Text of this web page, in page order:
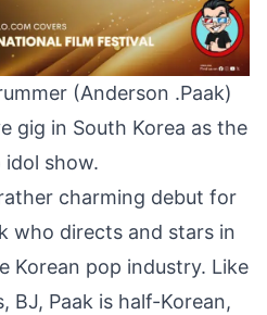
(Anderson .Paak)
gig in South Korea as the
show.
charming debut for
who directs and stars in
Korean pop industry. Like
BJ, Paak is half-Korean,